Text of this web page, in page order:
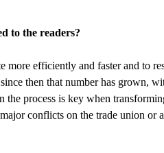
to the readers?
more efficiently and faster and to
then that number has grown,
process is key when
conflicts on the trade union or